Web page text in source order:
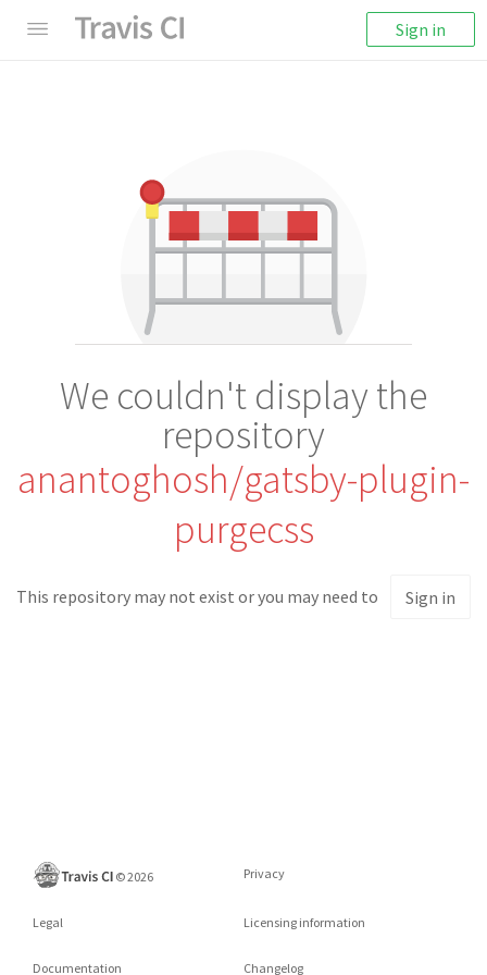
Sign in
We couldn't display the
repository
anantoghosh/gatsby-plugin-
purgecss
This repository may not exist or you may need to Sign in
©2026 Privacy
Legal Licensing information
Documentation Changelog